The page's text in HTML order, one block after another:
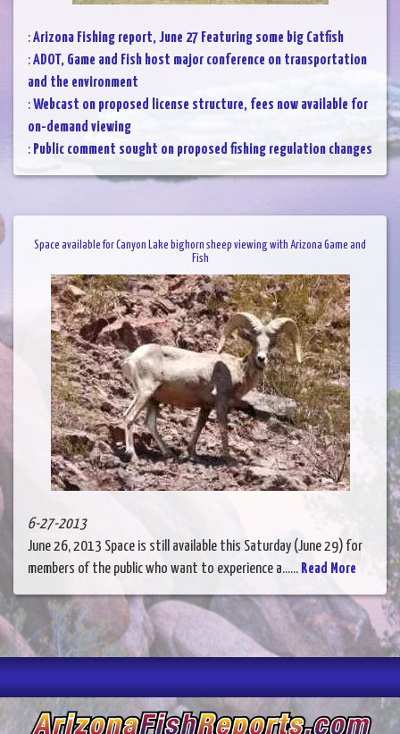
:Arizona Fishing report, June 27 Featuring some big Catfish
:ADOT, Game and Fish host major conference on transportation
and the environment
:Webcast on proposed license structure, fees now available for
on-demand viewing
: Public comment sought on proposed fishing regulation changes
Space available for Canyon Lake bighorn sheep viewing with Arizona Game and
Fish
6-27-2013
June 26, 2013 Space is still available this Saturday (June 29) for
members of the public who want to experience a...... Read More